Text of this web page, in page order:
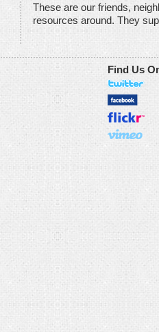
These are our friends,
resources around. They
Find Us